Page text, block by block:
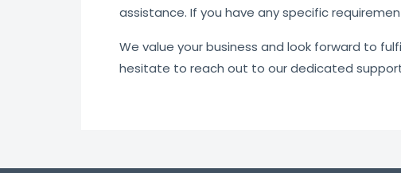
assistance. If you have any specific
We value your business and look forward to
hesitate to reach out to our dedicated